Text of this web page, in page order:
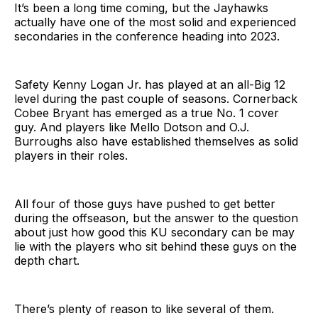
It’s been a long time coming, but the Jayhawks
actually have one of the most solid and experienced
secondaries in the conference heading into 2023.
Safety Kenny Logan Jr. has played at an all-Big 12
level during the past couple of seasons. Cornerback
Cobee Bryant has emerged as a true No. 1 cover
guy. And players like Mello Dotson and O.J.
Burroughs also have established themselves as solid
players in their roles.
All four of those guys have pushed to get better
during the offseason, but the answer to the question
about just how good this KU secondary can be may
lie with the players who sit behind these guys on the
depth chart.
There’s plenty of reason to like several of them.